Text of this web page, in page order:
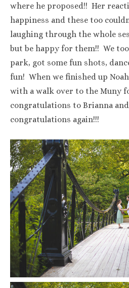
where he proposed!! Her
happiness and these too
laughing through the whole
but be happy for them!! We
park, got some fun shots,
fun! When we finished up
with a walk over to the Muny
congratulations to Brianna
congratulations again!!!